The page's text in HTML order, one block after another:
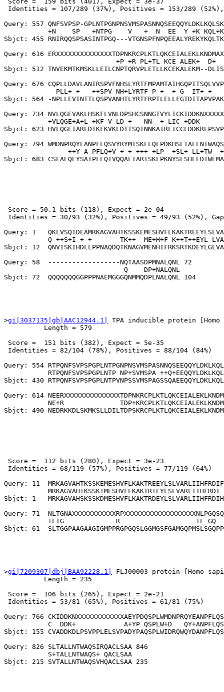
Identities = 107/289 (37%), Positives = 153/289 (52%),
Query: 557 QNFSVPSP-
+N    SP   +NTPG    V   +  N  EE  Y +K
Sbjct: 455 RNIRQQSPSASINTPGQ---
Query: 616
+P +R PL+TL KCE ALEK+
Sbjct: 512 TNVEKMTKMSKLLEILCNPTQRVPLETLLKCEKALEKM--
Query: 676
PLL+ +   ++SPV NH+LYRTF P +  + G  IT+ +
Sbjct: 564 -
Query: 734
+VLQGE+A+L +KF V LD +   NN  + LIC +DDK
Sbjct: 623
Query: 794
++Y A PFLQ+V + + +++ +LP  +SL+ LL+TW
Score = 50.1 bits (118), Expect = 2e-04
Identities = 30/93 (32%), Positives = 49/93 (52%),
Query: 1
Q ++S+I + +       TK++  ME+H+F K++T++EYL
Sbjct: 12
Query: 58  ------------------NQTAASDPMNALQNL 72
                              Q    DP+NALQNL
>gi|3037135|gb|AAC12944.1|
TPA inducible protein [Homo
          Length = 579
Score =  151 bits (382), Expect = 5e-35
Identities = 82/104 (78%), Positives = 88/104 (84%)
Query: 554
RTPQNFSVPSPGPLNTP NP+SVMSPA
Sbjct: 430
Query: 614
           NE+R              TDP+KRCPLKTLQKCEIALEKLKNDM
Score =  112 bits (280), Expect = 3e-23
Identities = 68/119 (57%), Positives = 77/119 (64%)
Query: 11
MRKAGVAH+KSSK+MESHVFLKAKTR+EYLSLVARLIIHFRDI
Sbjct: 1
Query: 71
+LTG             R                   +L GQ
>gi|7209307|dbj|BAA92228.1|
FLJ00003 protein [Homo
          Length = 235
Score =  106 bits (265), Expect = 2e-21
Identities = 53/81 (65%), Positives = 61/81 (75%)
Query: 766
C  DDK+            A+YP QSPLW+D
Sbjct: 155
Query: 826 SLTALLNTWAQSIRQACLSAA 846
           S+TALLNTWAQS+ QACLSAA